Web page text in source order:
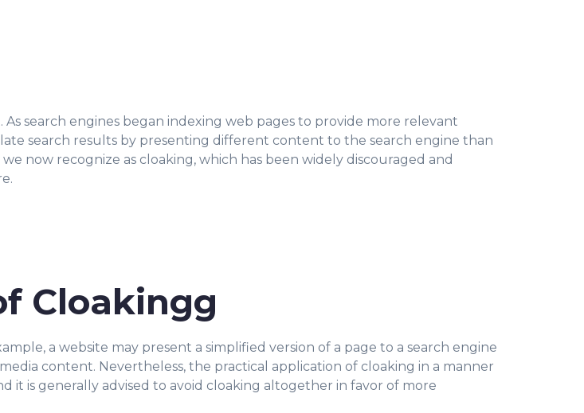
search engines began indexing web pages to provide more relevant
search results by presenting different content to the search engine than
now recognize as cloaking, which has been widely discouraged and
Cloakingg
a website may present a simplified version of a page to a search engine
content. Nevertheless, the practical application of cloaking in a manner
it is generally advised to avoid cloaking altogether in favor of more